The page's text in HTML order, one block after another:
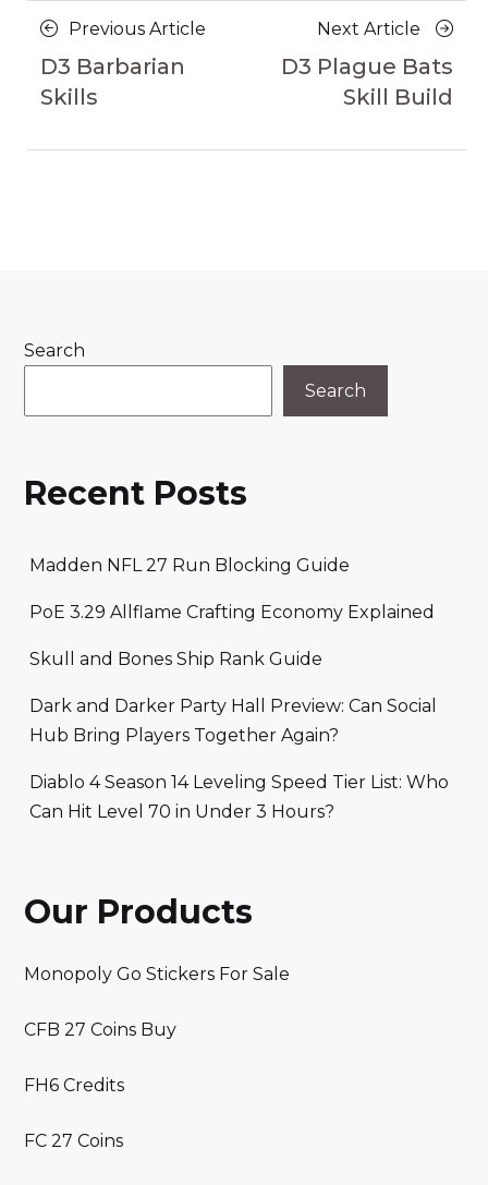
Posts
navigation
Previous Article
D3 Barbarian
Skills
Next Article
Next
Article
D3 Plague Bats
Skill Build
Search
Search
Recent Posts
Madden NFL 27 Run Blocking Guide
PoE 3.29 Allflame Crafting Economy Explained
Skull and Bones Ship Rank Guide
Dark and Darker Party Hall Preview: Can Social
Hub Bring Players Together Again?
Diablo 4 Season 14 Leveling Speed Tier List: Who
Can Hit Level 70 in Under 3 Hours?
Our Products
Monopoly Go Stickers For Sale
CFB 27 Coins Buy
FH6 Credits
FC 27 Coins